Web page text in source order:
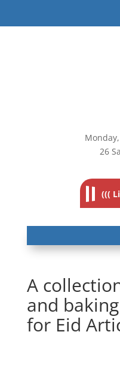
26
(((
A
and
for Eid